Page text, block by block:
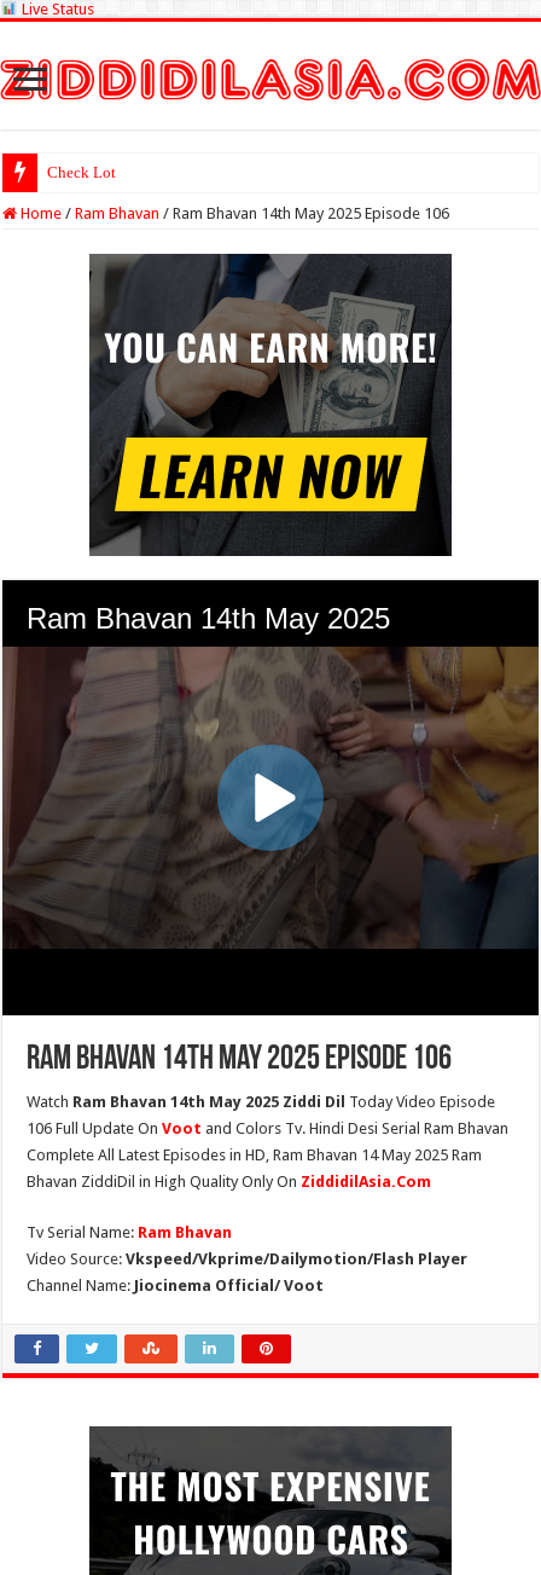
Live Status
Check Lottery Sambad Resul
Home / Ram Bhavan / Ram Bhavan 14th May 2025 Episode 106
Ram Bhavan 14th May 2025 Episode 106
Watch Ram Bhavan 14th May 2025 Ziddi Dil Today Video Episode
106 Full Update OnVoot and Colors Tv. Hindi Desi Serial Ram Bhavan
Complete All Latest Episodes in HD, Ram Bhavan 14 May 2025 Ram
Bhavan ZiddiDil in High Quality Only On ZiddidilAsia.Com
Tv Serial Name: Ram Bhavan
Video Source:Vkspeed/Vkprime/Dailymotion/Flash Player
Channel Name: Jiocinema Official/ Voot